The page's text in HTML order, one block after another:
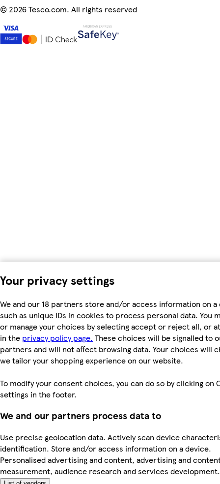
Your privacy settings
We and our 18 partners store and/or access information on a
such as unique IDs in cookies to process personal data. You
or manage your choices by selecting accept or reject all, or
in the privacy policy page. These choices will be signalled to
partners and will not affect browsing data. Your choices will
we tailor your shopping experience on our website.
To modify your consent choices, you can do so by clicking on
settings in the footer.
We and our partners process data to
Use precise geolocation data. Actively scan device
identification. Store and/or access information on a device.
Personalised advertising and content, advertising and
measurement, audience research and services development.
© 2026 Tesco.com. All rights reserved